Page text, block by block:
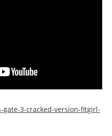
3-cracked-version-fitgirl-